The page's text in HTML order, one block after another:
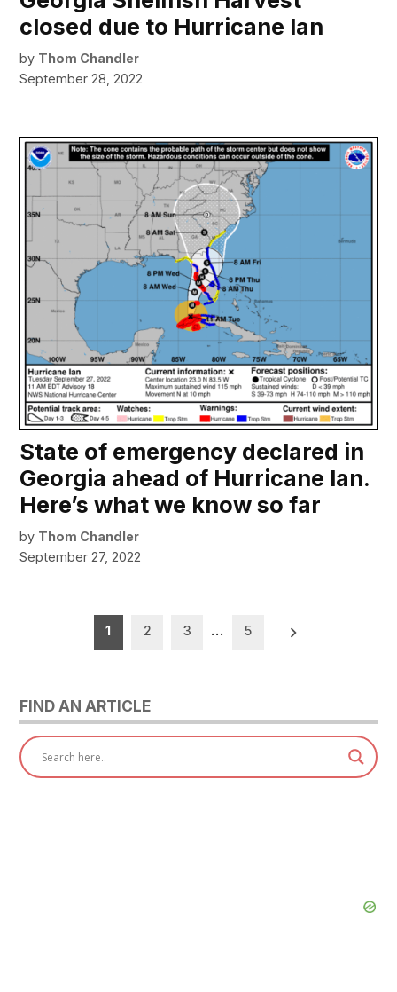
closed due to Hurricane Ian
by Thom Chandler
September 28, 2022
State of emergency declared in
Georgia ahead of Hurricane Ian.
Here’s what we know so far
by Thom Chandler
September 27, 2022
pagination
1 2 3 … 5
FIND AN ARTICLE